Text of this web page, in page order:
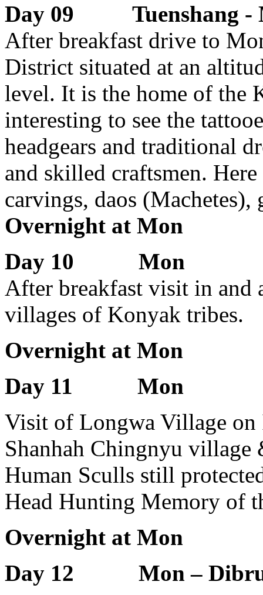
Day 09
After breakfast drive to
District situated at an
level. It is the home of the
interesting to see the
headgears and traditional
and skilled craftsmen.
carvings, daos (Machetes),
Overnight at Mon
Day 10 Mon
After breakfast visit in
villages of Konyak tribes.
Overnight at Mon
Day 11 Mon
Visit of Longwa Village
Shanhah Chingnyu village
Human Sculls still
Head Hunting Memory of
Overnight at Mon
Day 12 Mon –